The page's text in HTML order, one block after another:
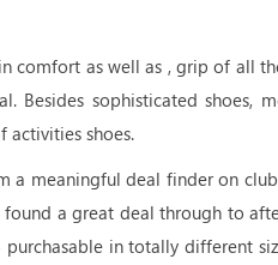
comfort as well as , grip of all
sophisticated shoes,
activities shoes.
a meaningful deal finder on
a great deal through to
in totally different